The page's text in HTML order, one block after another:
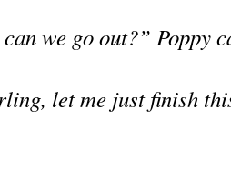
we go out?” Poppy
let me just finish